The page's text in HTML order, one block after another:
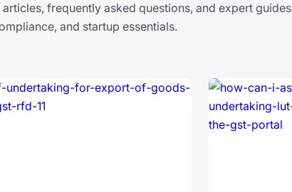
frequently asked questions, and expert guides
and startup essentials.